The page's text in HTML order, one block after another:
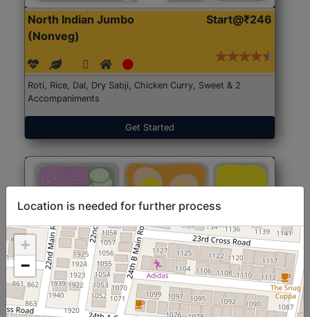
North Indian Jumbo
(Nonveg)
Start@₹246
Roti, Rice, Dal, Dry Sabji, Chicken Curry, Sweet & 2
Accompaniments
Get Started
North Indian Jumbo
(Nonveg)
Start@₹246
Location is needed for further process
+
−